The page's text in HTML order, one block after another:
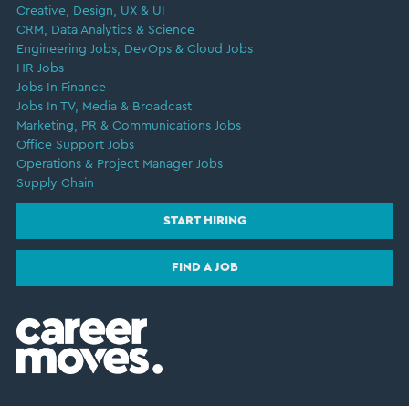
Creative, Design, UX & UI
CRM, Data Analytics & Science
Engineering Jobs, DevOps & Cloud Jobs
HR Jobs
Jobs In Finance
Jobs In TV, Media & Broadcast
Marketing, PR & Communications Jobs
Office Support Jobs
Operations & Project Manager Jobs
Supply Chain
START HIRING
FIND A JOB